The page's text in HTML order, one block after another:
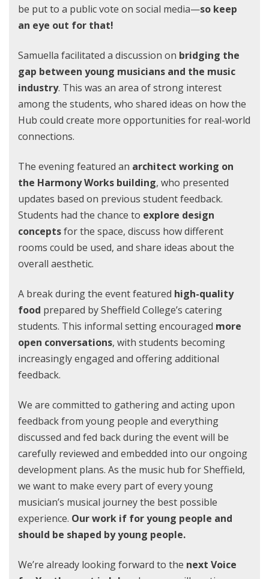
be put to a public vote on social media—so keep
an eye out for that!
Samuella facilitated a discussion on bridging the
gap between young musicians and the music
industry. This was an area of strong interest
among the students, who shared ideas on how the
Hub could create more opportunities for real-world
connections.
The evening featured an architect working on
the Harmony Works building, who presented
updates based on previous student feedback.
Students had the chance to explore design
conceptsfor the space, discuss how different
rooms could be used, and share ideas about the
overall aesthetic.
A break during the event featured high-quality
food prepared by Sheffield College’s catering
students. This informal setting encouraged more
open conversations, with students becoming
increasingly engaged and offering additional
feedback.
We are committed to gathering and acting upon
feedback from young people and everything
discussed and fed back during the event will be
carefully reviewed and embedded into our ongoing
development plans. As the music hub for Sheffield,
we want to make every part of every young
musician’s musical journey the best possible
experience. Our work if for young people and
should be shaped by young people.
We’re already looking forward to the next Voice